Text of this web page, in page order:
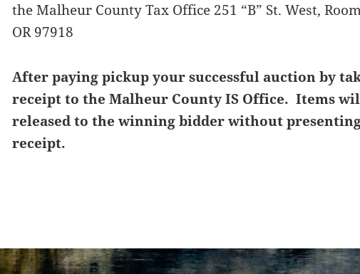
the Malheur County Tax Office 251 “B” St. West,
OR 97918
After paying pickup your successful auction by
receipt to the Malheur County IS Office. Items
released to the winning bidder without
receipt.